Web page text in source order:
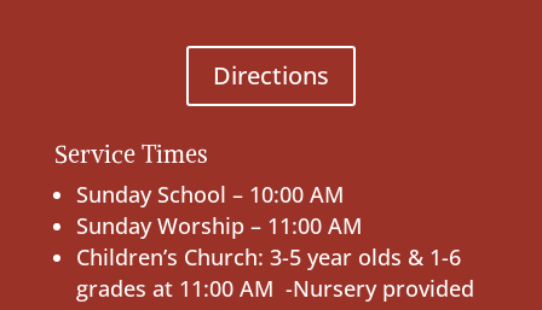
Directions
Service Times
Sunday School – 10:00 AM
Sunday Worship – 11:00 AM
Children’s Church: 3-5 year olds & 1-6
grades at 11:00 AM -Nursery provided